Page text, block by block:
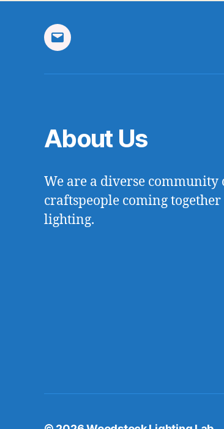
Email
About Us
We are a diverse community
craftspeople coming
lighting.